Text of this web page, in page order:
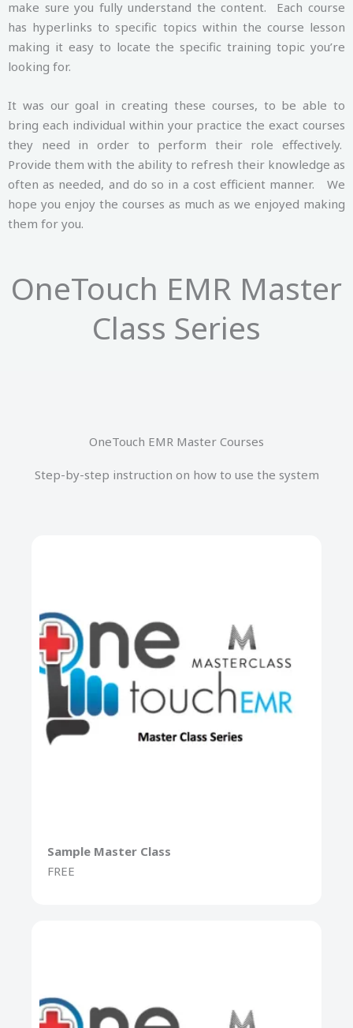
make sure you fully understand the content. Each course
has hyperlinks to specific topics within the course lesson
making it easy to locate the specific training topic you’re
looking for.
It was our goal in creating these courses, to be able to
bring each individual within your practice the exact courses
they need in order to perform their role effectively.
Provide them with the ability to refresh their knowledge as
often as needed, and do so in a cost efficient manner. We
hope you enjoy the courses as much as we enjoyed making
them for you.
OneTouch EMR Master
Class Series
OneTouch EMR Master Courses
Step-by-step instruction on how to use the system
Sample Master Class
FREE